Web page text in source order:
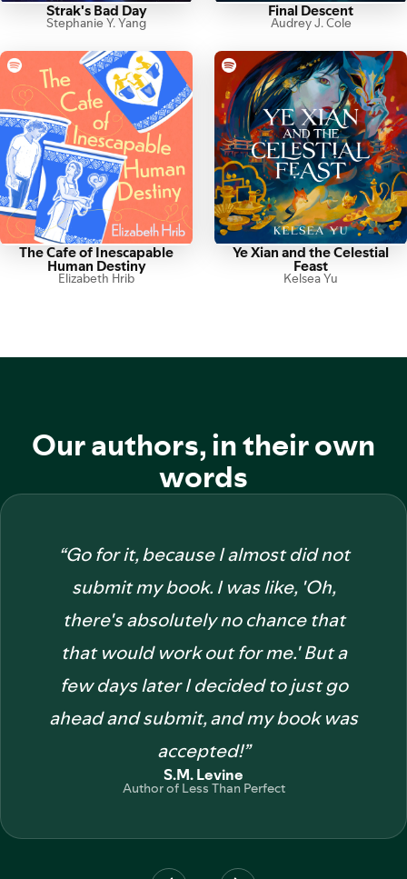
Strak's Bad Day
Stephanie Y. Yang
Final Descent
Audrey J. Cole
The Cafe of Inescapable
Human Destiny
Elizabeth Hrib
Ye Xian and the Celestial
Feast
Kelsea Yu
Our authors, in their own
words
“Go for it, because I almost did not
submit my book. I was like, 'Oh,
there's absolutely no chance that
that would work out for me.' But a
few days later I decided to just go
ahead and submit, and my book was
accepted!”
S.M. Levine
Author of Less Than Perfect